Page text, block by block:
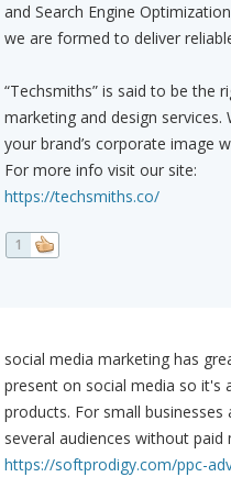
and Search Engine
we are formed to deliver
“Techsmiths” is said to be the
marketing and design
your brand’s corporate image
For more info visit our site:
https://techsmiths.co/
1
social media marketing has
present on social media so it's
products. For small
several audiences without paid
https://softprodigy.com/ppc-